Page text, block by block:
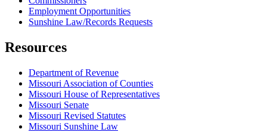
Employment Opportunities
Sunshine Law/Records Requests
Resources
Department of Revenue
Missouri Association of Counties
Missouri House of Representatives
Missouri Senate
Missouri Revised Statutes
Missouri Sunshine Law